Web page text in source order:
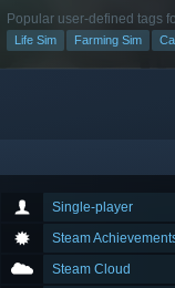
Popular user-defined tags
Life Sim Farming Sim
Single-player
Steam
Steam Cloud